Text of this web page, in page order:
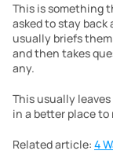
This is something
asked to stay back
usually briefs
and then takes
any.
This usually
in a better place to
Related article: 4